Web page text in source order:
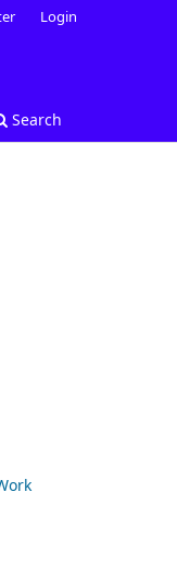
Search
Login